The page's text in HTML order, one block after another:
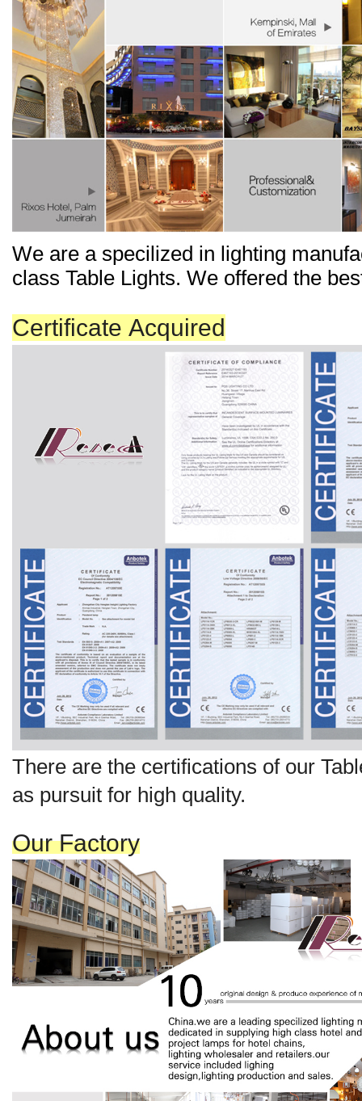
We are a specilized in lighting
class Tab le Lights. We offered the
Certificate Acquired
There are the certifications of our Tab
as pursuit for high quality.
Our Factory